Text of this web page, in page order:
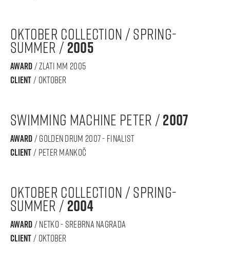
oktober collection / spring-
summer /2005
award / Zlati MM 2005
Client / oktober
Swimming machine Peter /2007
award / GOLDEN DRUM 2007 - finalist
Client / peter mankoč
oktober collection / spring-
summer /2004
award / NETKO - srebrna nagrada
Client / oktober